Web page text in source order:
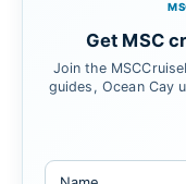
Get MSC
Join the
guides, Ocean Cay